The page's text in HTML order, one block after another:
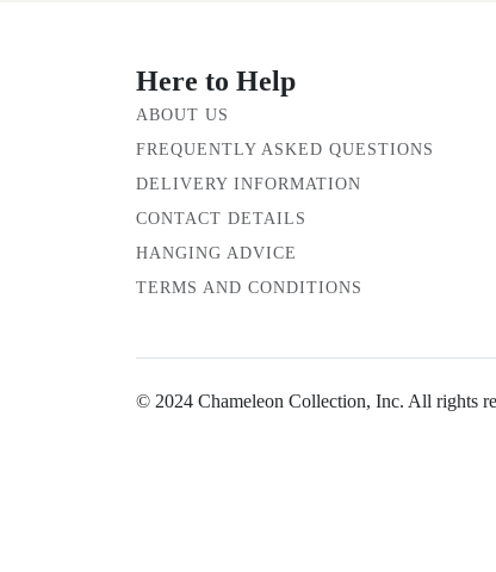
Here to Help
ABOUT US
FREQUENTLY ASKED QUESTIONS
DELIVERY INFORMATION
CONTACT DETAILS
HANGING ADVICE
TERMS AND CONDITIONS
© 2024 Chameleon Collection, Inc. All rights